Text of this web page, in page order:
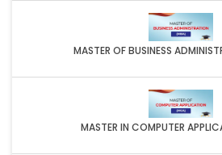
MASTER OF BUSINESS
MASTER IN COMPUTER